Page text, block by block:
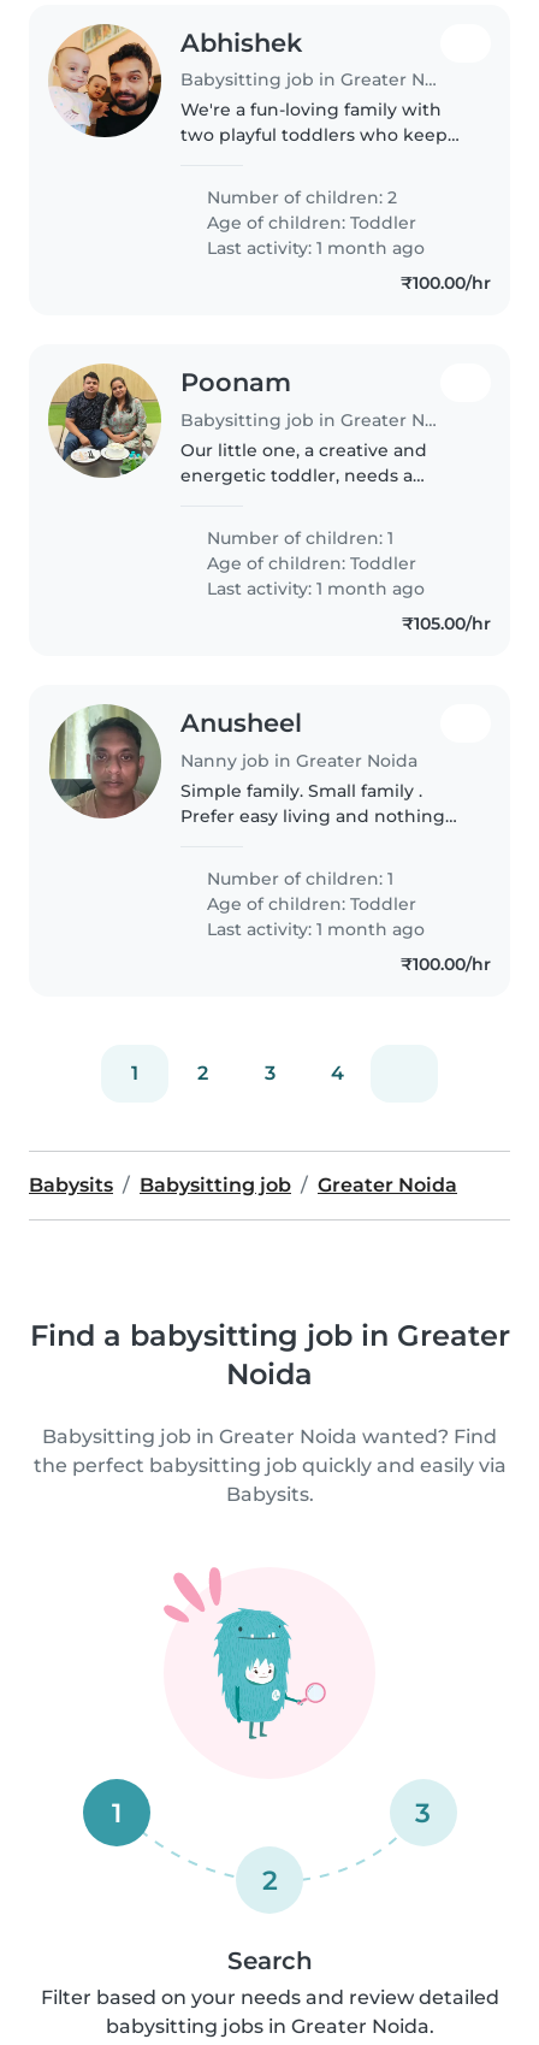
Abhishek
Babysitting job in Greater Noida
We're a fun-loving family with
two playful toddlers who keep
fluent in English and Hindi to
engage our energetic little ones.
Looking for a trustworthy..
Number of children: 2
Age of children:Toddler
Last activity: 1 month ago
₹100.00/hr
Poonam
Babysitting job in Greater Noida
Our little one, a creative and
energetic toddler, needs a
prefer someone who can help
with basic childcare, arts & crafts,
and light play. Hindi and..
Number of children: 1
Age of children:Toddler
Last activity: 1 month ago
₹105.00/hr
Anusheel
Nanny job in Greater Noida
Simple family. Small family .
Prefer easy living and nothing
Number of children: 1
Age of children:Toddler
Last activity: 1 month ago
₹100.00/hr
1 2 3 4
Babysits Babysitting job Greater Noida
Find a babysitting job in Greater
Noida
Babysitting job in Greater Noida wanted? Find
the perfect babysitting job quickly and easily via
Babysits.
1
2
3
Search
Filter based on your needs and review detailed
babysitting jobs in Greater Noida.